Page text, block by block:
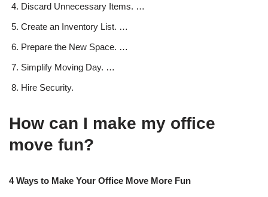
Discard Unnecessary Items. …
Create an Inventory List. …
Prepare the New Space. …
Simplify Moving Day. …
Hire Security.
How can I make my office
move fun?
4 Ways to Make Your Office Move More Fun